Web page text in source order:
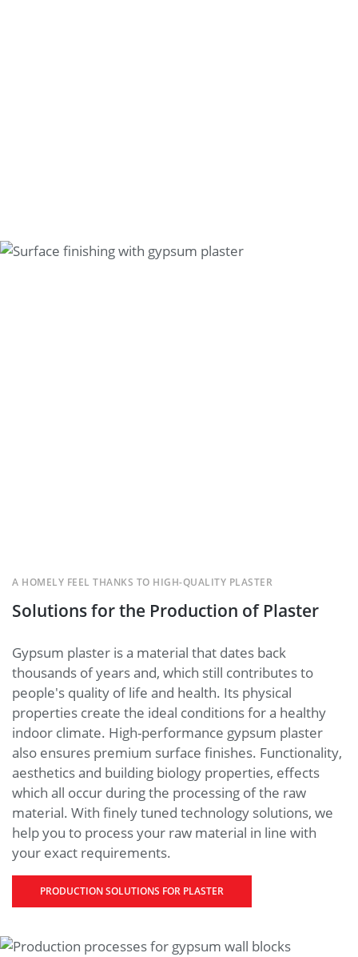
Solutions for the Production of Plaster
A HOMELY FEEL THANKS TO HIGH-QUALITY PLASTER
Gypsum plaster is a material that dates back
thousands of years and, which still contributes to
people's quality of life and health. Its physical
properties create the ideal conditions for a healthy
indoor climate. High-performance gypsum plaster
also ensures premium surface finishes. Functionality,
aesthetics and building biology properties, effects
which all occur during the processing of the raw
material. With finely tuned technology solutions, we
help you to process your raw material in line with
your exact requirements.
PRODUCTION SOLUTIONS FOR PLASTER